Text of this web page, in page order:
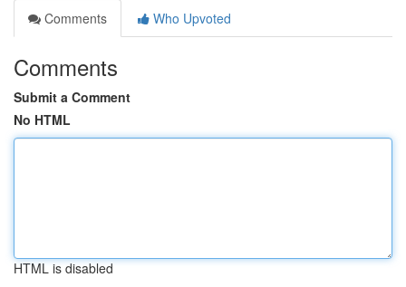
Comments
Who Upvoted
Comments
Submit a Comment
No HTML
HTML is disabled